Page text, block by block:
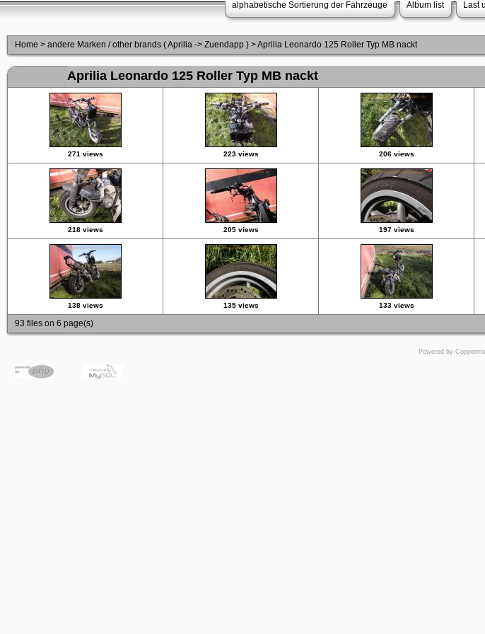
alphabetische Sortierung der Fahrzeuge Album list Last
Home > andere Marken / other brands ( Aprilia -> Zuendapp ) >Aprilia Leonardo 125 Roller Typ MB nackt
Aprilia Leonardo 125 Roller Typ MB nackt
271 views 223 views 206 views
218 views 205 views 197 views
138 views 135 views 133 views
93 files on 6 page(s)
Powered by